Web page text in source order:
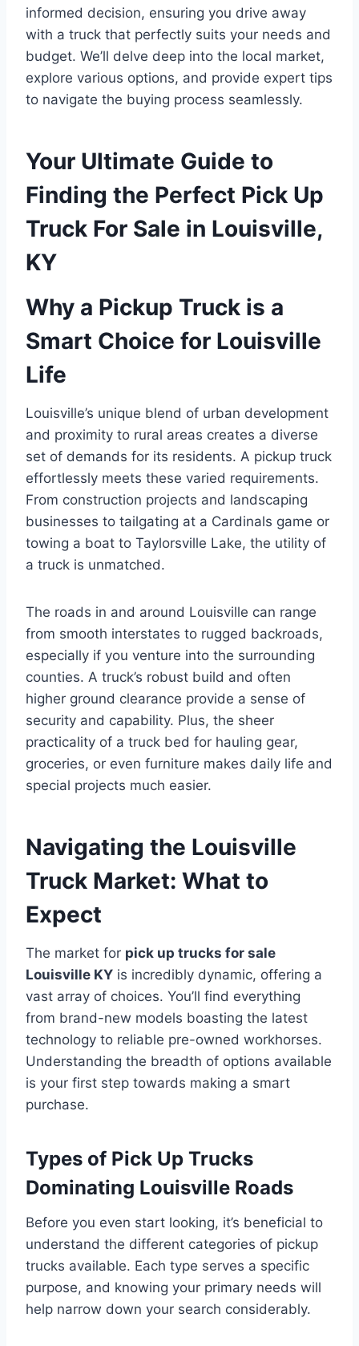
informed decision, ensuring you drive away
with a truck that perfectly suits your needs and
budget. We’ll delve deep into the local market,
explore various options, and provide expert tips
to navigate the buying process seamlessly.
Your Ultimate Guide to
Finding the Perfect Pick Up
Truck For Sale in Louisville,
KY
Why a Pickup Truck is a
Smart Choice for Louisville
Life
Louisville’s unique blend of urban development
and proximity to rural areas creates a diverse
set of demands for its residents. A pickup truck
effortlessly meets these varied requirements.
From construction projects and landscaping
businesses to tailgating at a Cardinals game or
towing a boat to Taylorsville Lake, the utility of
a truck is unmatched.
The roads in and around Louisville can range
from smooth interstates to rugged backroads,
especially if you venture into the surrounding
counties. A truck’s robust build and often
higher ground clearance provide a sense of
security and capability. Plus, the sheer
practicality of a truck bed for hauling gear,
groceries, or even furniture makes daily life and
special projects much easier.
Navigating the Louisville
Truck Market: What to
Expect
The market for pick up trucks for sale
Louisville KY is incredibly dynamic, offering a
vast array of choices. You’ll find everything
from brand-new models boasting the latest
technology to reliable pre-owned workhorses.
Understanding the breadth of options available
is your first step towards making a smart
purchase.
Types of Pick Up Trucks
Dominating Louisville Roads
Before you even start looking, it’s beneficial to
understand the different categories of pickup
trucks available. Each type serves a specific
purpose, and knowing your primary needs will
help narrow down your search considerably.